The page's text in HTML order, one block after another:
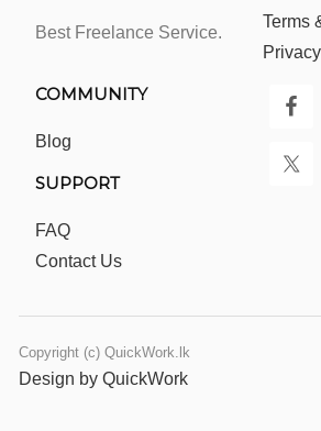
Best Freelance Service.
Terms
COMMUNITY
Blog
SUPPORT
FAQ
Contact Us
Copyright (c) QuickWork.lk
Design by QuickWork